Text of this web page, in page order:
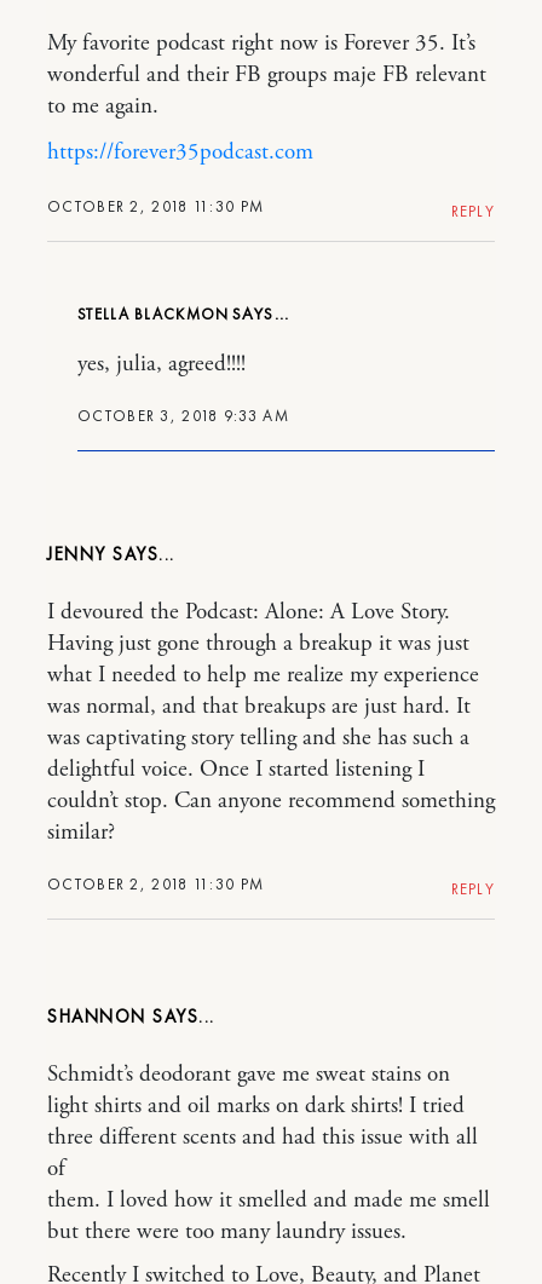
OCTOBER 2, 2018 11:30 PM
My favorite podcast right now is Forever 35. It’s
wonderful and their FB groups maje FB relevant
to me again.
https://forever35podcast.com
REPLY
STELLA BLACKMON
OCTOBER 3, 2018 9:33 AM
yes, julia, agreed!!!!
JENNY
OCTOBER 2, 2018 11:30 PM
I devoured the Podcast: Alone: A Love Story.
Having just gone through a breakup it was just
what I needed to help me realize my experience
was normal, and that breakups are just hard. It
was captivating story telling and she has such a
delightful voice. Once I started listening I
couldn’t stop. Can anyone recommend something
similar?
REPLY
SHANNON
Schmidt’s deodorant gave me sweat stains on
light shirts and oil marks on dark shirts! I tried
three different scents and had this issue with all
of
them. I loved how it smelled and made me smell
but there were too many laundry issues.
Recently I switched to Love, Beauty, and Planet